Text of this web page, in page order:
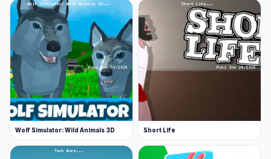
Wolf Simulator: Wild Animals 3D Short Life